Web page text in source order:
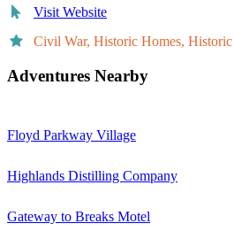
Visit Website
Civil War, Historic Homes, Historic
Adventures Nearby
Floyd Parkway Village
Highlands Distilling Company
Gateway to Breaks Motel